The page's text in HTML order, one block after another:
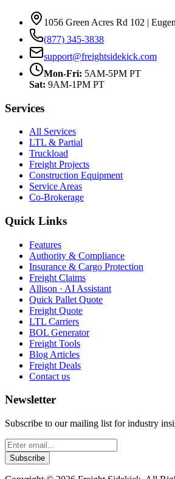
1056 Green Acres Rd 102 |
(877) 345-3838
support@freightsidekick.com
Mon-Fri: 5AM-5PM PT
Sat: 9AM-1PM PT
Services
All Services
LTL & Partial
Truckload
Freight Projects
Construction Equipment
Service Areas
Co-Brokerage
Quick Links
Features
Authority & Compliance
Insurance & Cargo Protection
Freight Claims
Allison · AI Assistant
Quick Pallet Quote
Freight Quote
LTL Carriers
BOL Generator
Freight Tools
Blog Articles
Freight Deals
Contact us
Newsletter
Subscribe to our mailing list for industry
Subscribe